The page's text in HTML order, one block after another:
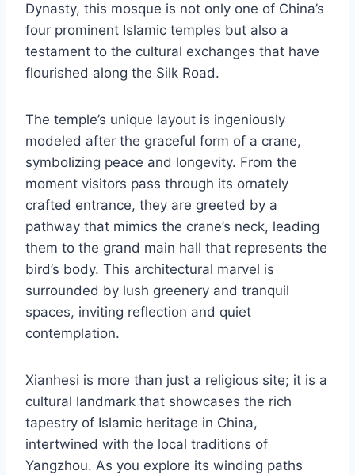
Dynasty, this mosque is not only one of China’s
four prominent Islamic temples but also a
testament to the cultural exchanges that have
flourished along the Silk Road.
The temple’s unique layout is ingeniously
modeled after the graceful form of a crane,
symbolizing peace and longevity. From the
moment visitors pass through its ornately
crafted entrance, they are greeted by a
pathway that mimics the crane’s neck, leading
them to the grand main hall that represents the
bird’s body. This architectural marvel is
surrounded by lush greenery and tranquil
spaces, inviting reflection and quiet
contemplation.
Xianhesi is more than just a religious site; it is a
cultural landmark that showcases the rich
tapestry of Islamic heritage in China,
intertwined with the local traditions of
Yangzhou. As you explore its winding paths